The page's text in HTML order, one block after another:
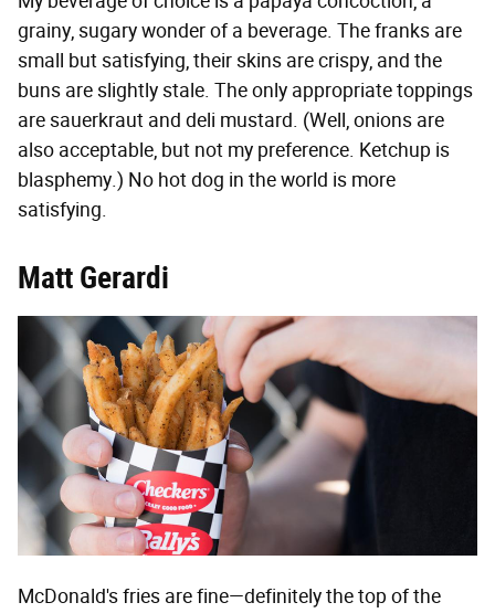
grainy, sugary wonder of a beverage. The franks are
small but satisfying, their skins are crispy, and the
buns are slightly stale. The only appropriate toppings
are sauerkraut and deli mustard. (Well, onions are
also acceptable, but not my preference. Ketchup is
blasphemy.) No hot dog in the world is more
satisfying.
Matt Gerardi
McDonald's fries are fine—definitely the top of the